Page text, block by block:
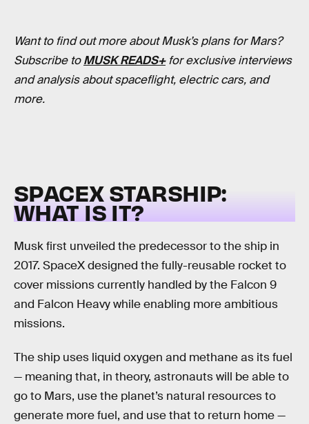
Want to find out more about Musk’s plans for Mars?
Subscribe toMUSK READS+for exclusive interviews
and analysis about spaceflight, electric cars, and
more.
SPACEX STARSHIP:
WHAT IS IT?
Musk first unveiled the predecessor to the ship in
2017. SpaceX designed the fully-reusable rocket to
cover missions currently handled by the Falcon 9
and Falcon Heavy while enabling more ambitious
missions.
The ship uses liquid oxygen and methane as its fuel
— meaning that, in theory, astronauts will be able to
go to Mars, use the planet’s natural resources to
generate more fuel, and use that to return home —